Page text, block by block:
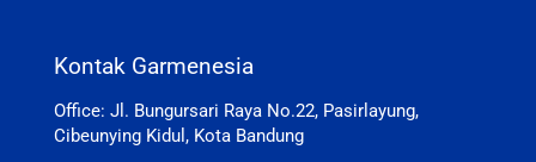
Kontak Garmenesia
Office: Jl. Bungursari Raya No.22, Pasirlayung,
Cibeunying Kidul, Kota Bandung